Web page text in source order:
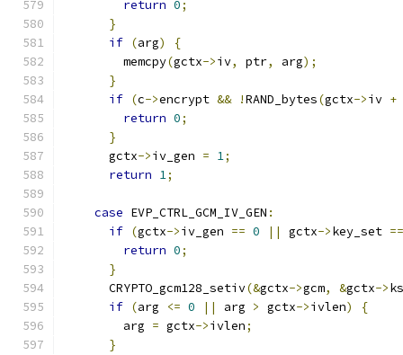
return 0;
}
if (arg)
{
        memcpy
(gctx->iv, ptr, arg);
}
if (c->encrypt && !RAND_bytes(gctx->iv +
return 0;
}
      gctx
->iv_gen = 1;
return 1;
case EVP_CTRL_GCM_IV_GEN :
if (gctx->iv_gen == 0 || gctx->key_set ==
return 0;
}
      CRYPTO_gcm128_setiv
(&gctx->gcm, &gctx->ks
if (arg <= 0 || arg > gctx->ivlen)
{
        arg
= gctx->ivlen;
}